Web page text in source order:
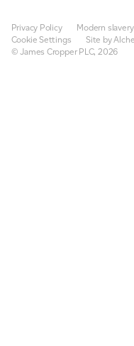
Privacy Policy Modern slavery
Cookie Settings
Site by
© James Cropper PLC, 2026